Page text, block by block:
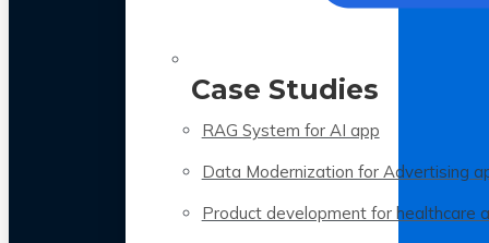
Case Studies
RAG System for AI app
Data Modernization for Advertising
Product development for healthcare